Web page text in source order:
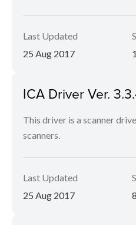
Last Updated
25 Aug 2017
ICA Driver Ver.
This driver is a scanner
scanners.
Last Updated
25 Aug 2017